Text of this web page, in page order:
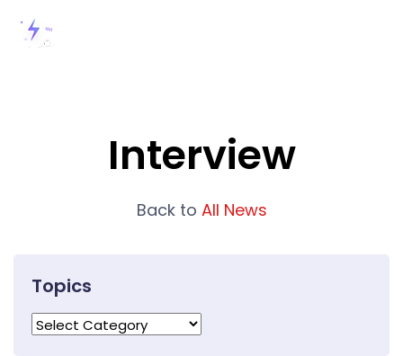
Interview
Back to All News
Topics